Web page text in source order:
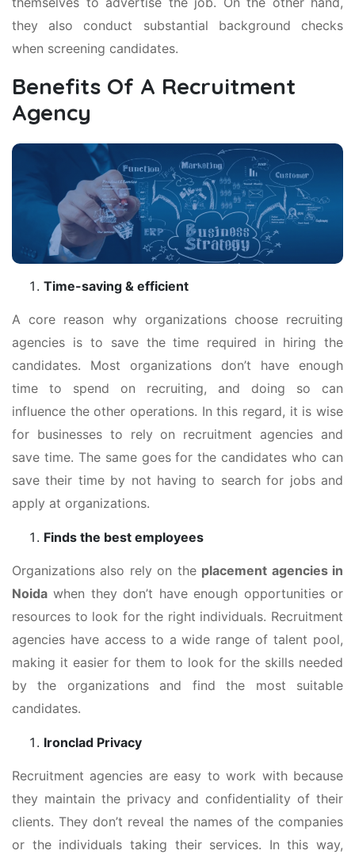
they also conduct substantial background checks
when screening candidates.
Benefits Of A Recruitment
Agency
Time-saving & efficient
A core reason why organizations choose recruiting
agencies is to save the time required in hiring the
candidates. Most organizations don’t have enough
time to spend on recruiting, and doing so can
influence the other operations. In this regard, it is wise
for businesses to rely on recruitment agencies and
save time. The same goes for the candidates who can
save their time by not having to search for jobs and
apply at organizations.
Finds the best employees
Organizations also rely on the placement agencies in
Noida when they don’t have enough opportunities or
resources to look for the right individuals. Recruitment
agencies have access to a wide range of talent pool,
making it easier for them to look for the skills needed
by the organizations and find the most suitable
candidates.
Ironclad Privacy
Recruitment agencies are easy to work with because
they maintain the privacy and confidentiality of their
clients. They don’t reveal the names of the companies
or the individuals taking their services. In this way,